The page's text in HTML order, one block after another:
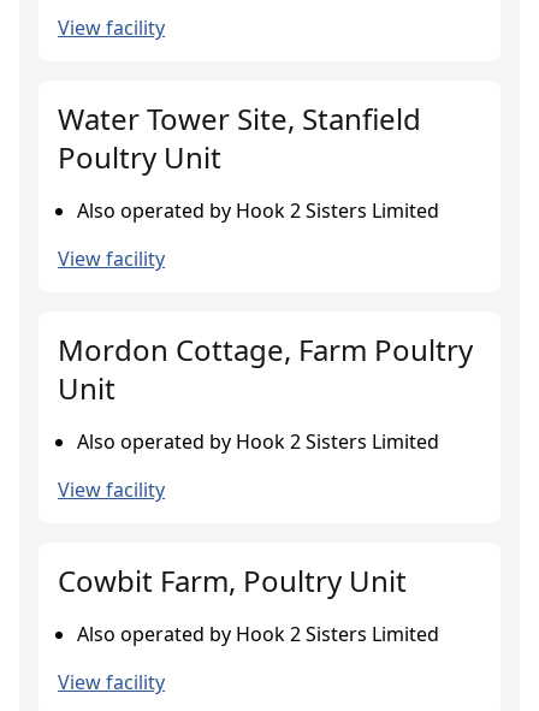
View facility
Water Tower Site, Stanfield
Poultry Unit
Also operated by Hook 2 Sisters Limited
View facility
Mordon Cottage, Farm Poultry
Unit
Also operated by Hook 2 Sisters Limited
View facility
Cowbit Farm, Poultry Unit
Also operated by Hook 2 Sisters Limited
View facility